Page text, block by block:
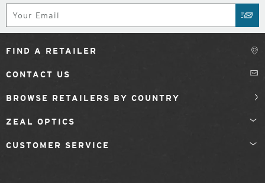
FIND A RETAILER
CONTACT US
BROWSE RETAILERS BY COUNTRY
ZEAL OPTICS
CUSTOMER SERVICE